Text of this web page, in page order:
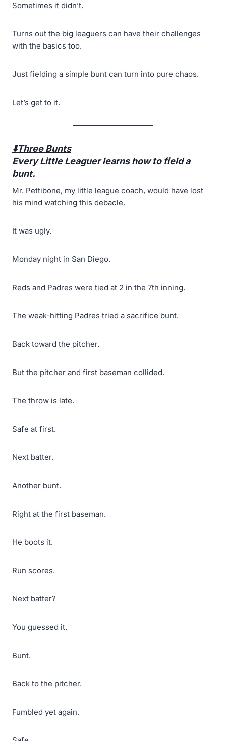
Sometimes it didn’t.
Turns out the big leaguers can have their challenges
with the basics too.
Just fielding a simple bunt can turn into pure chaos.
Let’s get to it.
⬇️Three Bunts
Every Little Leaguer learns how to field a
bunt.
Mr. Pettibone, my little league coach, would have lost
his mind watching this debacle.
It was ugly.
Monday night in San Diego.
Reds and Padres were tied at 2 in the 7th inning.
The weak-hitting Padres tried a sacrifice bunt.
Back toward the pitcher.
But the pitcher and first baseman collided.
The throw is late.
Safe at first.
Next batter.
Another bunt.
Right at the first baseman.
He boots it.
Run scores.
Next batter?
You guessed it.
Bunt.
Back to the pitcher.
Fumbled yet again.